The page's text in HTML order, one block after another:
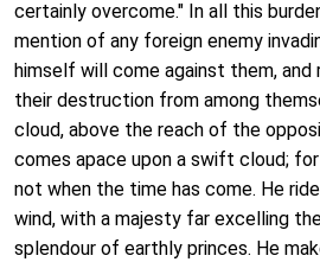
certainly overcome." In all this
mention of any foreign enemy
himself will come against them, and
their destruction from among
cloud, above the reach of the
comes apace upon a swift cloud;
not when the time has come. He
wind, with a majesty far excelling
splendour of earthly princes. He